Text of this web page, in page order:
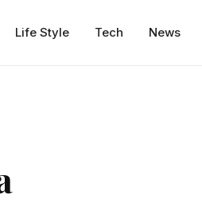
Life Style Tech News